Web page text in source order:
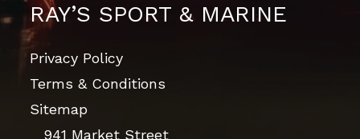
RAY’S SPORT & MARINE
Privacy Policy
Terms & Conditions
Sitemap
941 Market Street